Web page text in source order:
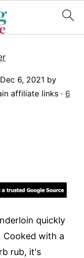
Dec 6, 2021 by
affiliate links · 6
quickly
with a
rub, it's